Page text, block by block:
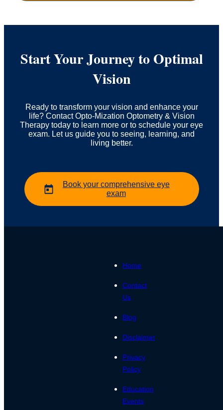
Start Your Journey to Optimal
Vision
Ready to transform your vision and enhance your
life? Contact Opto-Mization Optometry & Vision
Therapy today to learn more or to schedule your eye
exam. Let us guide you to seeing, learning, and
living better.
Book your comprehensive eye
exam
Home
Contact
Us
Blog
Disclaimer
Privacy
Policy
Education
Events